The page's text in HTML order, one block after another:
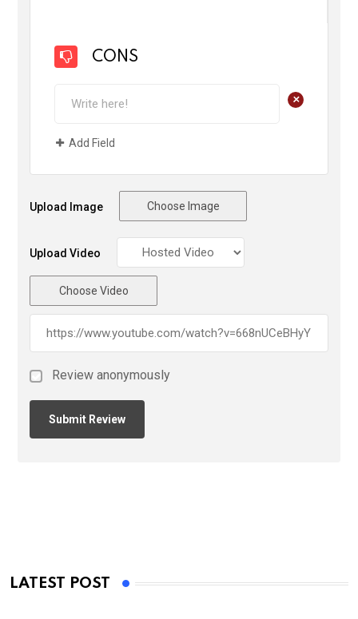
CONS
+
Add Field
Upload Image Choose Image
Upload Video
Choose Video
Review anonymously
LATEST POST